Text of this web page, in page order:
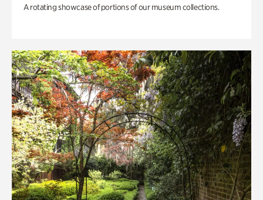
A rotating showcase of portions of our museum collections.